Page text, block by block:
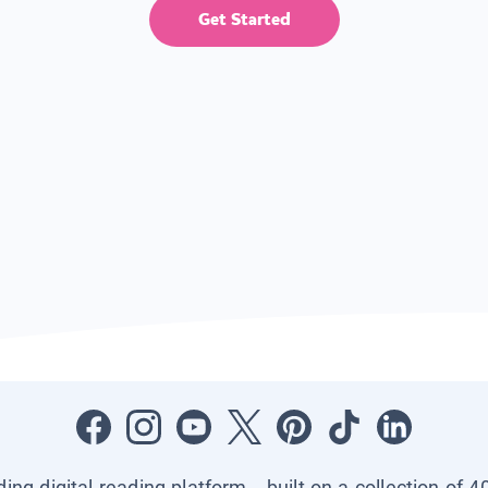
Get Started